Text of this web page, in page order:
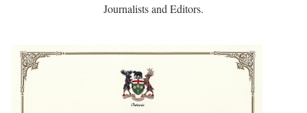
Journalists and Editors.